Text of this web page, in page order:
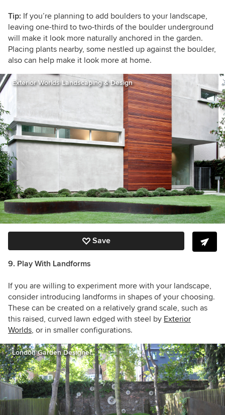
Tip: If you’re planning to add boulders to your landscape,
leaving one-third to two-thirds of the boulder underground
will make it look more naturally anchored in the garden.
Placing plants nearby, some nestled up against the boulder,
also can help make it look more at home.
Exterior Worlds Landscaping & Design
Save
9. Play With Landforms
If you are willing to experiment more with your landscape,
consider introducing landforms in shapes of your choosing.
These can be created on a relatively grand scale, such as
this raised, curved lawn edged with steel by Exterior
Worlds, or in smaller configurations.
London Garden Designer